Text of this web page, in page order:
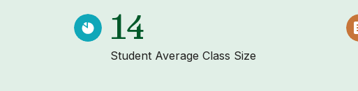
14
Student Average Class Size